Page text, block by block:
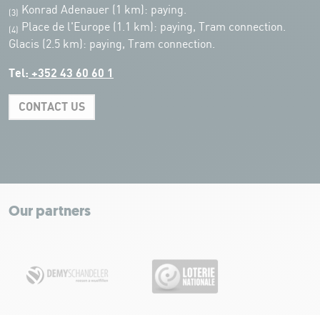
(3) Konrad Adenauer (1 km): paying.
(4)
Place de l'Europe (1.1 km): paying, Tram connection.
Glacis (2.5 km): paying, Tram connection.
Tel: +352 43 60 60 1
CONTACT US
+
−
Our partners